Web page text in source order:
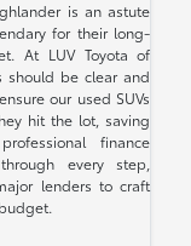
is an astute
for their long-
At LUV Toyota of
should be clear and
our used SUVs
hit the lot, saving
finance
every step,
lenders to craft